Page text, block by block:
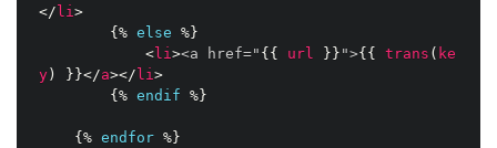
</ li>
{% else %}
<li><a href=" {{ url }} ">{{ trans ( ke
y ) }}</a></ li>
{% endif %}
{% endfor %}